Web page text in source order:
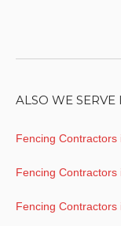
ALSO WE SERVE
Fencing Contractors
Fencing Contractors
Fencing Contractors